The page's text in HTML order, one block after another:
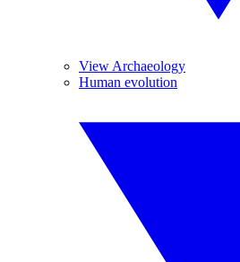
View Archaeology
Human evolution